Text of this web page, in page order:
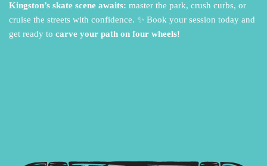
Kingston’s skate scene awaits: master the park, crush curbs, or
cruise the streets with confidence. ✨ Book your session today and
get ready to carve your path on four wheels!